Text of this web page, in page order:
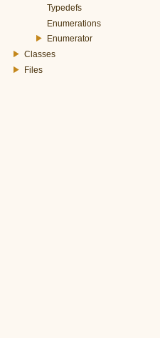
Typedefs
Enumerations
Enumerator
Classes
Files